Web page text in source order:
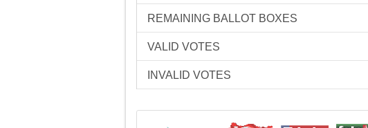
REMAINING BALLOT BOXES
VALID VOTES
INVALID VOTES